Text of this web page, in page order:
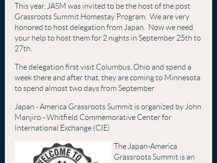
This year, JASM was invited to be the host of the post
Grassroots Summit Homestay Program. We are very
honored to host delegation from Japan. Now we need
your help to host them for 2 nights in September 25th to
27th.
The delegation first visit Columbus, Ohio and spend a
week there and after that, they are coming to Minnesota
to spend almost two days from September
Japan - America Grassroots Summit is organized by John
Manjiro - Whitfield Commemorative Center for
International Exchange (CIE)
The Japan-America
Grassroots Summit is an